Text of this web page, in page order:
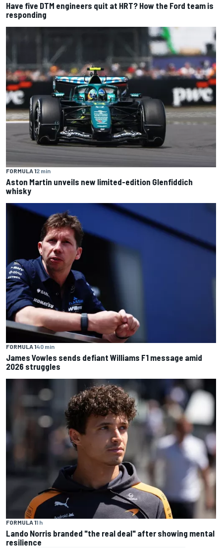
Have five DTM engineers quit at HRT? How the Ford team is
responding
FORMULA 12 min
Aston Martin unveils new limited-edition Glenfiddich
whisky
FORMULA 140 min
James Vowles sends defiant Williams F1 message amid
2026 struggles
FORMULA 11 h
Lando Norris branded "the real deal" after showing mental
resilience